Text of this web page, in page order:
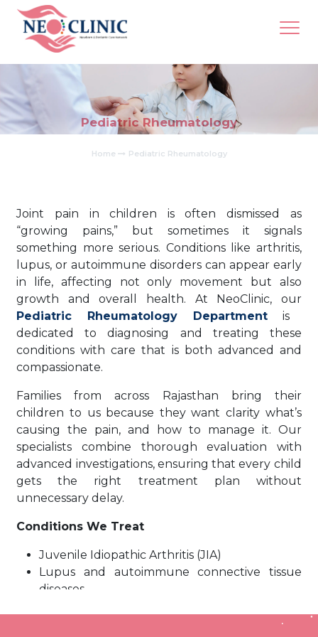
Pediatric Rheumatology
Home Pediatric Rheumatology
Joint pain in children is often dismissed as
“growing pains,” but sometimes it signals
something more serious. Conditions like arthritis,
lupus, or autoimmune disorders can appear early
in life, affecting not only movement but also
growth and overall health. At NeoClinic, our
Pediatric Rheumatology Department is
dedicated to diagnosing and treating these
conditions with care that is both advanced and
compassionate.
Families from across Rajasthan bring their
children to us because they want clarity what’s
causing the pain, and how to manage it. Our
specialists combine thorough evaluation with
advanced investigations, ensuring that every child
gets the right treatment plan without
unnecessary delay.
Conditions We Treat
Juvenile Idiopathic Arthritis (JIA)
Lupus and autoimmune connective tissue
diseases
Recurrent or prolonged fevers of unknown